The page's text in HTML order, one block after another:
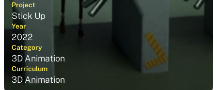
Project
Stick Up
Year
2022
Category
3D Animation
Curriculum
3D Animation